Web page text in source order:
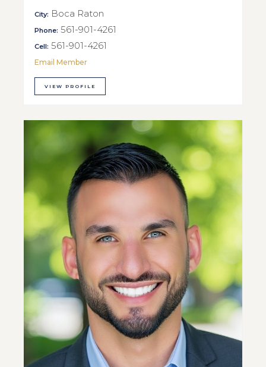
City: Boca Raton
Phone: 561-901-4261
Cell: 561-901-4261
Email Member
VIEW PROFILE